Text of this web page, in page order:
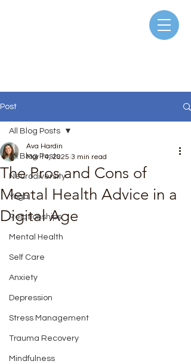
Post
All Blog Posts
Neurodiversity
Yoga
Relationships
Mental Health
Self Care
Anxiety
Depression
Stress Management
Trauma Recovery
Mindfulness
All Blog Posts
The Pros and Cons of
Mental Health Advice in a
Digital Age
Ava Hardin
Mar 14, 2025 3 min read